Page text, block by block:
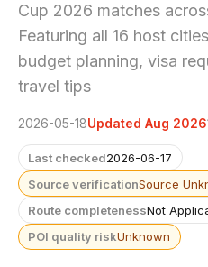
Cup 2026 matches
Featuring all 16 host
budget planning, visa
travel tips
2026-05-18Updated Aug 2026
Last checked2026-06-17
Source verificationSource
Route completenessNot
POI quality riskUnknown